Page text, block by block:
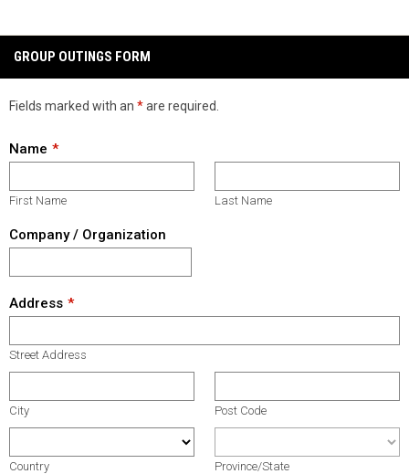
GROUP OUTINGS FORM
Fields marked with an *are required.
Name
First Name Last Name
Company / Organization
Address
Street Address
City Post Code
Country Province/State